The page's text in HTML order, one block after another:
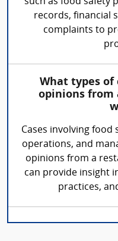
such as food safety
records, financial
complaints to
What types of
opinions from
Cases involving
operations, and
opinions from a
can provide insight
practices,